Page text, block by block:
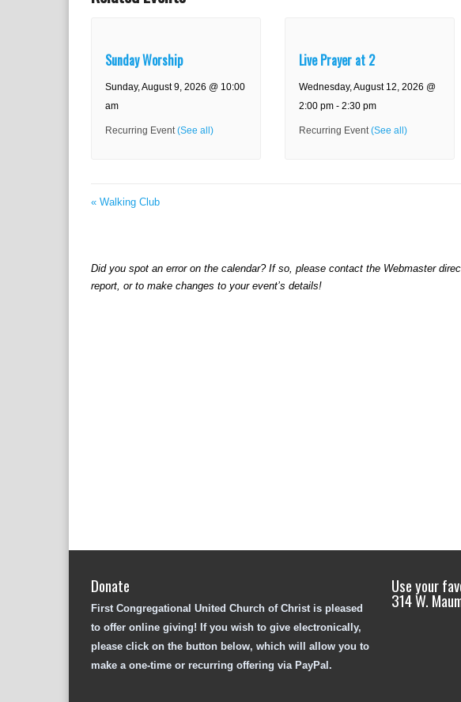
Sunday Worship
Sunday, August 9, 2026 @ 10:00
am
Recurring Event(See all)
Live Prayer at 2
Wednesday, August 12, 2026 @
2:00 pm- 2:30 pm
Recurring Event (See all)
« Walking Club
Did you spot an error on the calendar? If so, please contact the Webmaster
report, or to make changes to your event’s details!
Donate
First Congregational United Church of Christ is pleased
to offer online giving! If you wish to give electronically,
please click on the button below, which will allow you to
make a one-time or recurring offering via PayPal.
Use your
314 W.